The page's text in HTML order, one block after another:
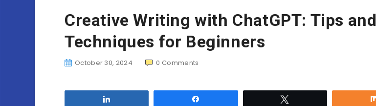
Creative Writing with ChatGPT: Tips and
Techniques for Beginners
October 30, 2024 0 Comments